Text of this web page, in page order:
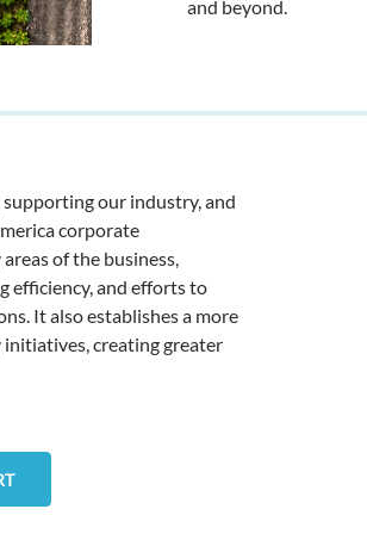
and beyond.
our industry, and
corporate
of the business,
efficiency, and efforts to
It also establishes a more
creating greater